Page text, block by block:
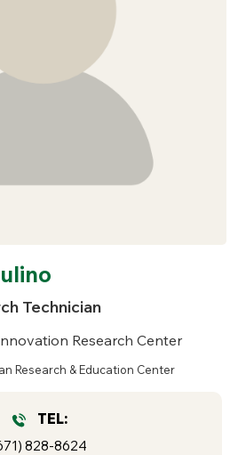
Technician
Research Center
Research & Education Center
TEL:
828-8624